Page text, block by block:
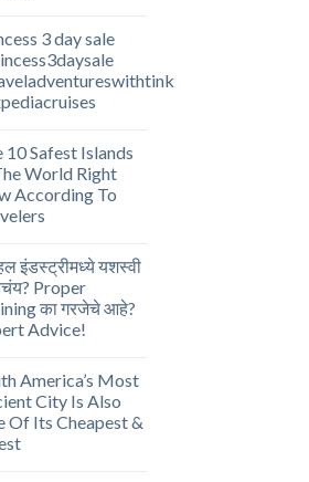
3 day sale
10 Safest Islands
World Right
According To
इंडस्ट्रीमध्ये यशस्वी
Proper
का गरजेचे आहे?
Advice!
America’s Most
City Is Also
Of Its Cheapest &